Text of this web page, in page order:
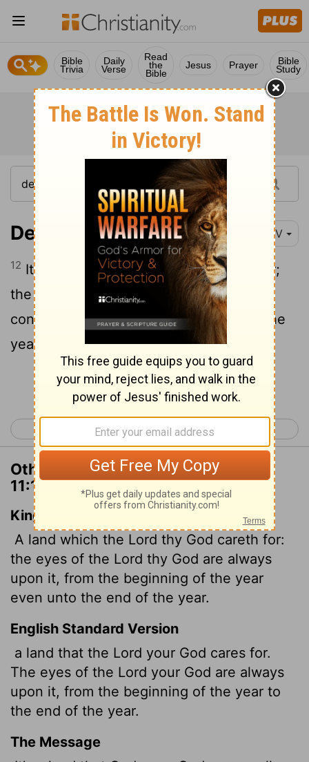
Bible
Trivia
Daily
Verse
Read
the
Bible
Jesus Prayer Bible
Study
Deuteronomy 11:12 NIV
12 It is a land theLordyour God cares for;
the eyes of the Lord
your God are
continually on it from the beginning of the
year to its end.
Continue Reading...
< Deuteronomy 10 Deuteronomy 12 >
Other Translations of Deuteronomy
11:12
King James Version
A land which the Lord thy God careth for:
the eyes of the Lord thy God are always
upon it, from the beginning of the year
even unto the end of the year.
English Standard Version
a land that the Lord your God cares for.
The eyes of the Lord your God are always
upon it, from the beginning of the year to
the end of the year.
The Message